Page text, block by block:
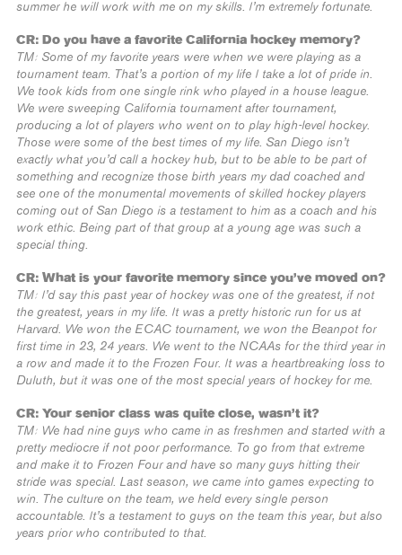
summer he will work with me on my skills. I’m extremely fortunate.
CR: Do you have a favorite California hockey memory?
TM: Some of my favorite years were when we were playing as a
tournament team. That’s a portion of my life I take a lot of pride in.
We took kids from one single rink who played in a house league.
We were sweeping California tournament after tournament,
producing a lot of players who went on to play high-level hockey.
Those were some of the best times of my life. San Diego isn’t
exactly what you’d call a hockey hub, but to be able to be part of
something and recognize those birth years my dad coached and
see one of the monumental movements of skilled hockey players
coming out of San Diego is a testament to him as a coach and his
work ethic. Being part of that group at a young age was such a
special thing.
CR: What is your favorite memory since you’ve moved on?
TM: I’d say this past year of hockey was one of the greatest, if not
the greatest, years in my life. It was a pretty historic run for us at
Harvard. We won the ECAC tournament, we won the Beanpot for
first time in 23, 24 years. We went to the NCAAs for the third year in
a row and made it to the Frozen Four. It was a heartbreaking loss to
Duluth, but it was one of the most special years of hockey for me.
CR: Your senior class was quite close, wasn’t it?
TM: We had nine guys who came in as freshmen and started with a
pretty mediocre if not poor performance. To go from that extreme
and make it to Frozen Four and have so many guys hitting their
stride was special. Last season, we came into games expecting to
win. The culture on the team, we held every single person
accountable. It’s a testament to guys on the team this year, but also
years prior who contributed to that.